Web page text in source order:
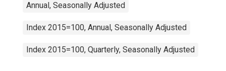
Annual, Seasonally Adjusted
Index 2015=100, Annual, Seasonally Adjusted
Index 2015=100, Quarterly, Seasonally Adjusted